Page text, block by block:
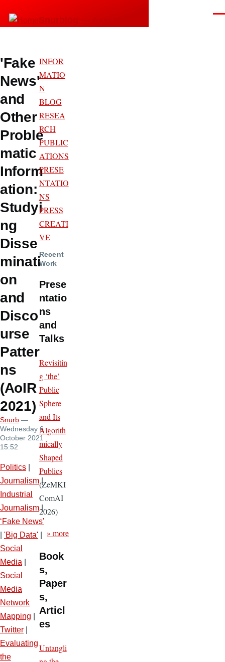
Snurblog — Axel Bruns
'Fake
News'
and
Other
Proble
matic
Inform
ation:
Studyi
ng
Disse
minati
on
and
Disco
urse
Patter
ns
(AoIR
2021)
Snurb —
Wednesday 6
October 2021
15:52
Politics
Journalism|
Industrial
Journalism|
‘Fake News’
'Big Data'
Social
Media
Social
Media
Network
Mapping
Twitter
Evaluating
the
INFOR
MATIO
N
BLOG
RESEA
RCH
PUBLIC
ATIONS
PRESE
NTATIO
NS
PRESS
CREATI
VE
Recent
Work
Prese
ntatio
ns
and
Talks
Revisitin
g ‘the’
Public
Sphere
and Its
Algorith
mically
Shaped
Publics
(ZeMKI
ComAI
2026)
» more
Book
s,
Paper
s,
Articl
es
Untangli